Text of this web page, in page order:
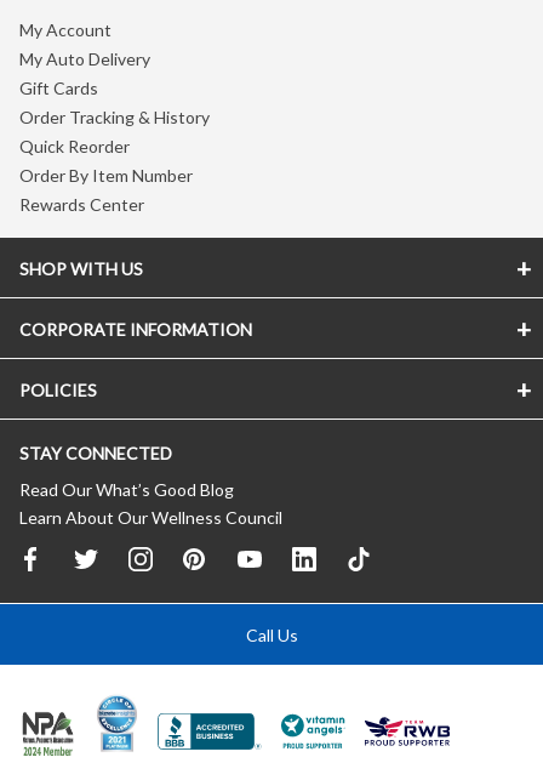
My Account
My Auto Delivery
Gift Cards
Order Tracking & History
Quick Reorder
Order By Item Number
Rewards Center
SHOP WITH US
CORPORATE INFORMATION
POLICIES
STAY CONNECTED
Read Our What’s Good Blog
Learn About Our Wellness Council
Call Us